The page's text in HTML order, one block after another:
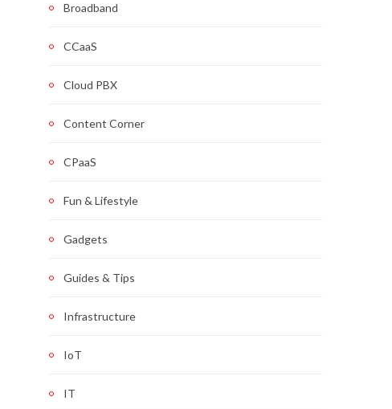
Broadband
CCaaS
Cloud PBX
Content Corner
CPaaS
Fun & Lifestyle
Gadgets
Guides & Tips
Infrastructure
IoT
IT